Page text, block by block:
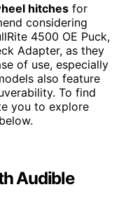
hitches for
considering
4500 OE Puck,
Adapter, as they
of use, especially
also feature
To find
you to explore
Audible